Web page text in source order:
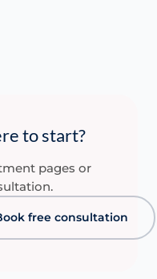
to start?
pages or
free consultation